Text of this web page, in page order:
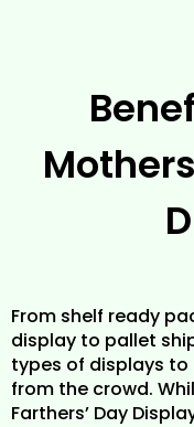
From shelf ready
display to pallet
types of displays
from the crowd.
Farthers’ Day